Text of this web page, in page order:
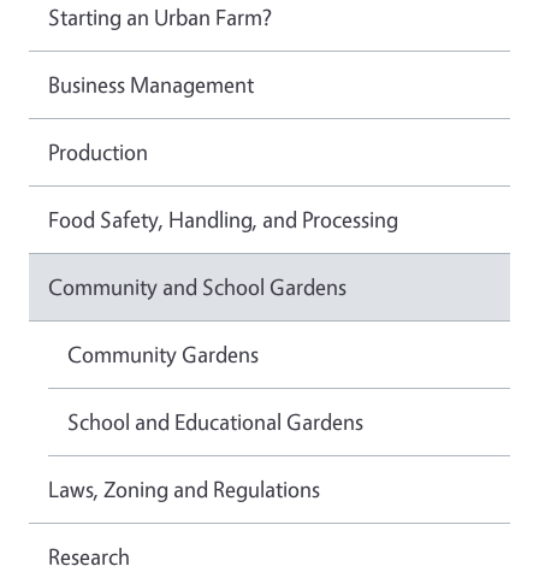
Starting an Urban Farm?
Business Management
Production
Food Safety, Handling, and Processing
Community and School Gardens
Community Gardens
School and Educational Gardens
Laws, Zoning and Regulations
Research